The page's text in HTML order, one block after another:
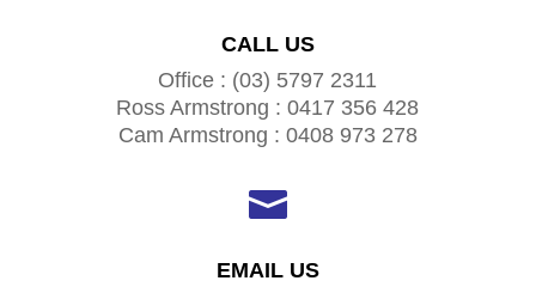
CALL US
Office : (03) 5797 2311
Ross Armstrong : 0417 356 428
Cam Armstrong : 0408 973 278

EMAIL US